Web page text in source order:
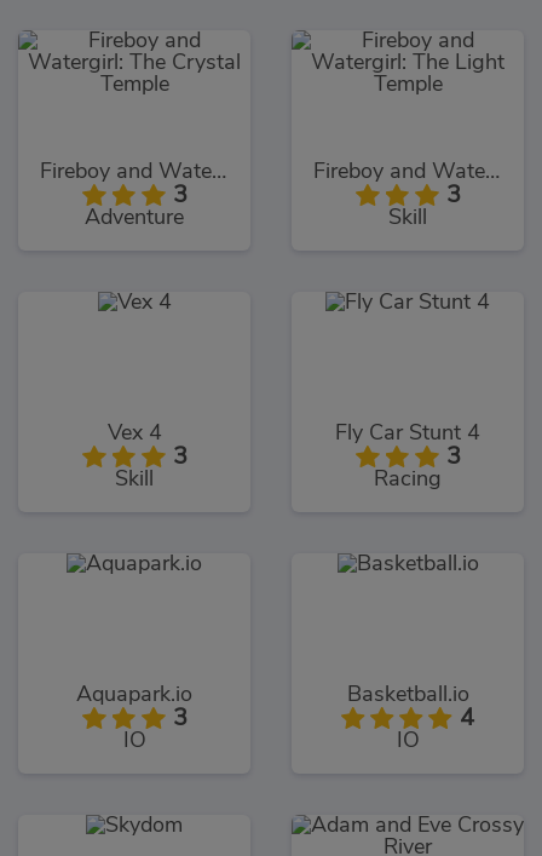
Fireboy and Watergirl: The Crystal Temple
3
Adventure
Fireboy and Watergirl: The Light Temple
3
Skill
Vex 4
3
Skill
Fly Car Stunt 4
3
Racing
Aquapark.io
3
IO
Basketball.io
4
IO